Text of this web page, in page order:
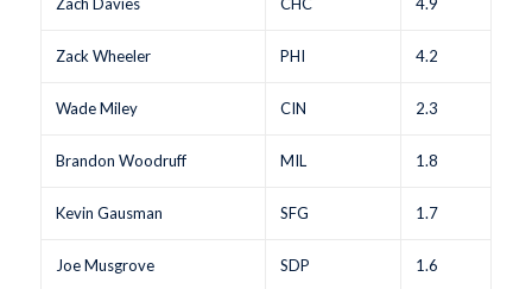
Zack Wheeler PHI 4.2
Wade Miley CIN 2.3
Brandon Woodruff MIL 1.8
Kevin Gausman SFG 1.7
Joe Musgrove SDP 1.6